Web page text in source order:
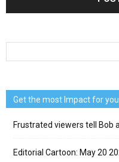
Get the most Impact for
Frustrated viewers tell Bob
Editorial Cartoon: May 20